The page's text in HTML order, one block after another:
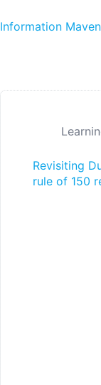
Information Maven
Revisiting
rule of 150